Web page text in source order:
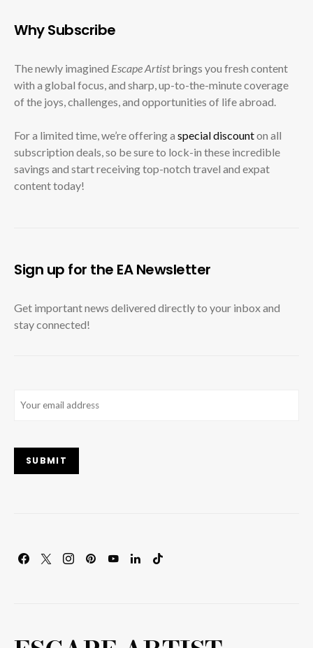
Why Subscribe
The newly imagined Escape Artistbrings you fresh content
with a global focus, and sharp, up-to-the-minute coverage
of the joys, challenges, and opportunities of life abroad.
For a limited time, we’re offering a special discounton all
subscription deals, so be sure to lock-in these incredible
savings and start receiving top-notch travel and expat
content today!
Sign up for the EA Newsletter
Get important news delivered directly to your inbox and
stay connected!
SUBMIT